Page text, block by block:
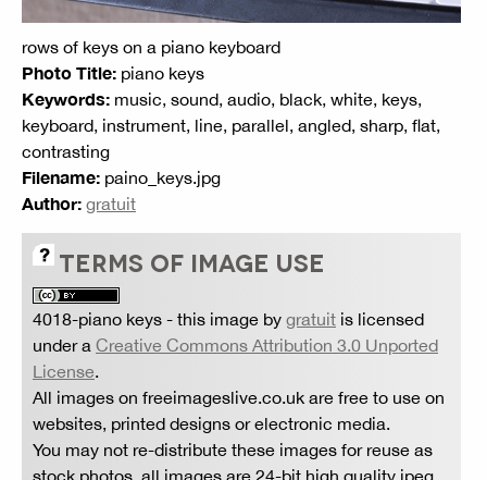
rows of keys on a piano keyboard
Photo Title: piano keys
Keywords: music, sound, audio, black, white, keys,
keyboard, instrument, line, parallel, angled, sharp, flat,
contrasting
Filename: paino_keys.jpg
Author: gratuit
TERMS OF IMAGE USE
4018-piano keys - this image by gratuit is licensed
under a Creative Commons Attribution 3.0 Unported
License.
All images on freeimageslive.co.uk are free to use on
websites, printed designs or electronic media.
You may not re-distribute these images for reuse as
stock photos. all images are 24-bit high quality jpeg.